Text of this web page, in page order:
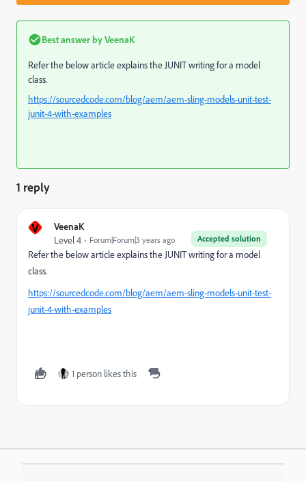
Best answer byVeenaK
Refer the below article explains the JUNIT writing for a model
class.
https://sourcedcode.com/blog/aem/aem-sling-models-unit-test-
junit-4-with-examples
1 reply
V VeenaK
Accepted solution
Level 4 Forum|Forum|3 years ago
Refer the below article explains the JUNIT writing for a model
class.
https://sourcedcode.com/blog/aem/aem-sling-models-unit-test-
junit-4-with-examples
1 person likes this